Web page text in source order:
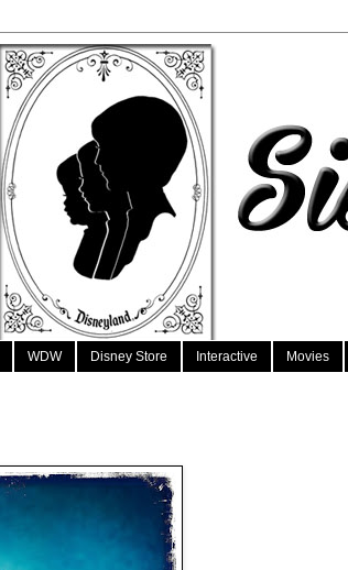
WDW Disney Store Interactive Movies